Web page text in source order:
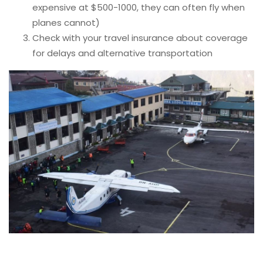
expensive at $500-1000, they can often fly when
planes cannot)
Check with your travel insurance about coverage
for delays and alternative transportation